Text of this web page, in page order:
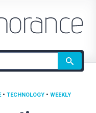
• TECHNOLOGY • WEEKLY